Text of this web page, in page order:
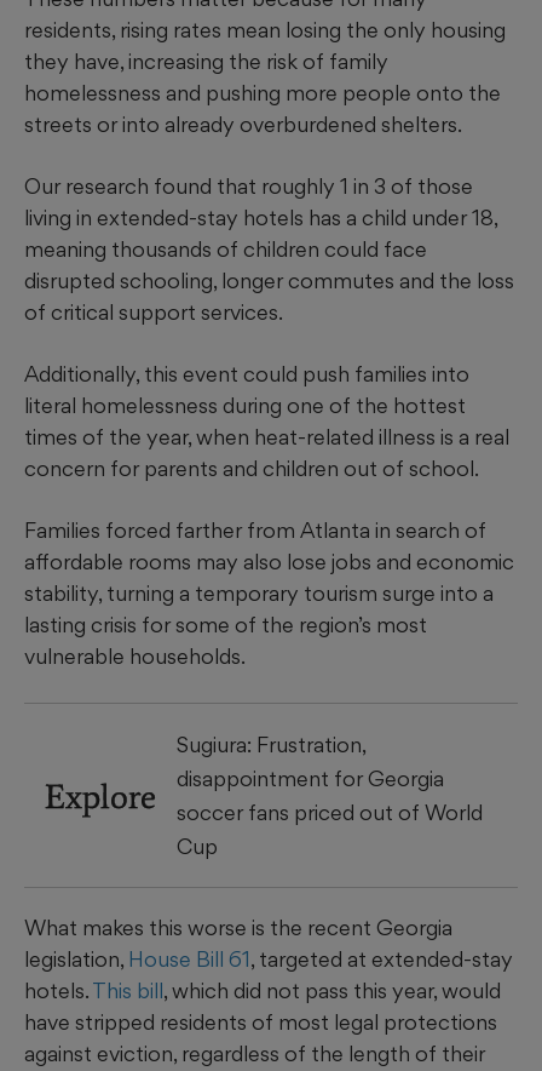
residents, rising rates mean losing the only housing
they have, increasing the risk of family
homelessness and pushing more people onto the
streets or into already overburdened shelters.
Our research found that roughly 1 in 3 of those
living in extended-stay hotels has a child under 18,
meaning thousands of children could face
disrupted schooling, longer commutes and the loss
of critical support services.
Additionally, this event could push families into
literal homelessness during one of the hottest
times of the year, when heat-related illness is a real
concern for parents and children out of school.
Families forced farther from Atlanta in search of
affordable rooms may also lose jobs and economic
stability, turning a temporary tourism surge into a
lasting crisis for some of the region’s most
vulnerable households.
Explore
Sugiura: Frustration,
disappointment for Georgia
soccer fans priced out of World
Cup
What makes this worse is the recent Georgia
legislation, House Bill 61, targeted at extended-stay
hotels.This bill, which did not pass this year, would
have stripped residents of most legal protections
against eviction, regardless of the length of their